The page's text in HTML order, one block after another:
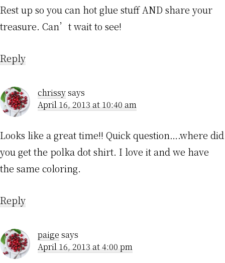
Rest up so you can hot glue stuff AND share your
treasure. Can’t wait to see!
Reply
chrissysays
April 16, 2013 at 10:40 am
Looks like a great time!! Quick question….where did
you get the polka dot shirt. I love it and we have
the same coloring.
Reply
paige says
April 16, 2013 at 4:00 pm